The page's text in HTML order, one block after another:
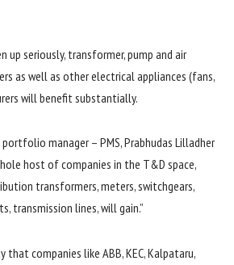
up seriously, transformer, pump and air
as well as other electrical appliances (fans,
will benefit substantially.
manager – PMS, Prabhudas Lilladher
host of companies in the T&D space,
transformers, meters, switchgears,
transmission lines, will gain.”
that companies like ABB, KEC, Kalpataru,